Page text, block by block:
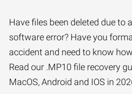
Have files been deleted due to
software error? Have you
accident and need to know
Read our .MP10 file recovery
MacOS, Android and IOS in